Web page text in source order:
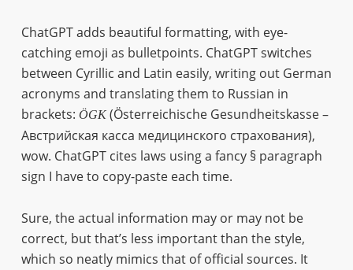
ChatGPT adds beautiful formatting, with eye-
catching emoji as bulletpoints. ChatGPT switches
between Cyrillic and Latin easily, writing out German
acronyms and translating them to Russian in
brackets: ÖGK(Österreichische Gesundheitskasse –
Австрийская касса медицинского страхования),
wow. ChatGPT cites laws using a fancy § paragraph
sign I have to copy-paste each time.
Sure, the actual information may or may not be
correct, but that’s less important than the style,
which so neatly mimics that of official sources. It